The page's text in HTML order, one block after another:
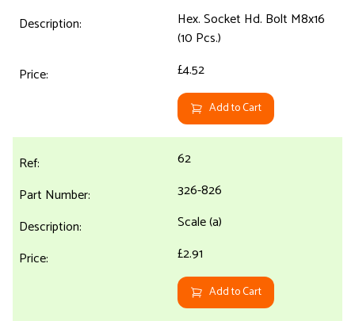
Hex. Socket Hd. Bolt M8x16
(10 Pcs.)
£4.52
Add to Cart
62
326-826
Scale (a)
£2.91
Add to Cart